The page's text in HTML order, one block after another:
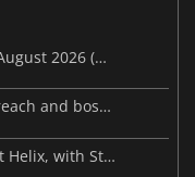
This Week's Video Game Releases - August 2026 (Week 32)
Palworld’s latest update makes Sunreach and boss battles more stable
Microsoft reportedly rethinks Project Helix, with Steam support now at risk